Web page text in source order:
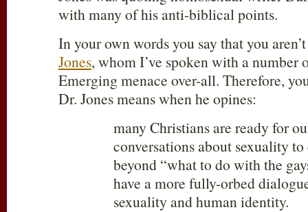
with many of his anti-biblical points.
In your own words you say that you
Jones, whom I’ve spoken with a number
Emerging menace over-all. Therefore,
Dr. Jones means when he opines:
many Christians are ready for
conversations about sexuality to
beyond “what to do with the
have a more fully-orbed
sexuality and human identity.